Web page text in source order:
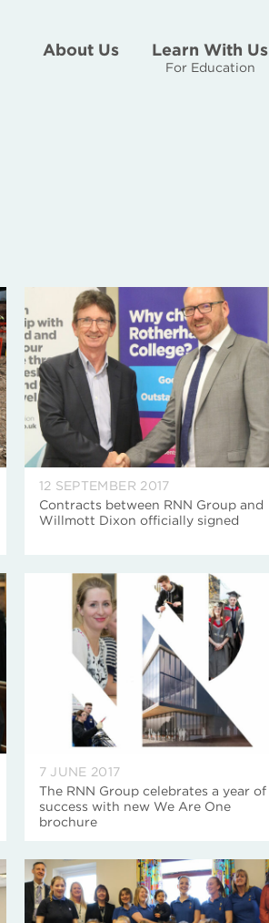
About Us Learn With Us
For Education
12 SEPTEMBER 2017
Contracts between RNN Group and
Willmott Dixon officially signed
7 JUNE 2017
The RNN Group celebrates a year of
success with new We Are One
brochure